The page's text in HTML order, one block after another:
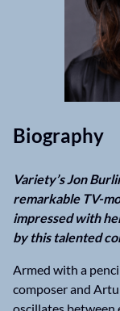
Biography
Variety’s Jon
remarkable TV-
impressed with
by this talented
Armed with a
composer and